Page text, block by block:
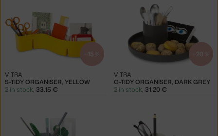
−15 %
S-TIDY ORGANISER, YELLOW
VITRA
2 in stock, 33.15 €
−20 %
O-TIDY ORGANISER, DARK GREY
VITRA
2 in stock, 31.20 €